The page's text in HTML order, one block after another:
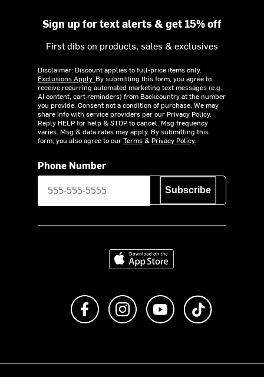
Sign up for text alerts & get 15% off
First dibs on products, sales & exclusives
Disclaimer: Discount applies to full-price items only.
Exclusions Apply. By submitting this form, you agree to
receive recurring automated marketing text messages (e.g.
AI content, cart reminders) from Backcountry at the number
you provide. Consent not a condition of purchase. We may
share info with service providers per our Privacy Policy.
Reply HELP for help & STOP to cancel. Msg frequency
varies. Msg & data rates may apply. By submitting this
form, you also agree to ourTerms& Privacy Policy.
Phone Number
Subscribe
Download on the App Store
Like us on FacebookFollow us on Instagram
Subscribe to us on